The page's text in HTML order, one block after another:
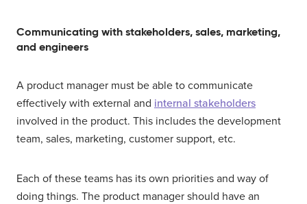
Communicating with stakeholders, sales, marketing,
and engineers
A product manager must be able to communicate
effectively with external and internal stakeholders
involved in the product. This includes the development
team, sales, marketing, customer support, etc.
Each of these teams has its own priorities and way of
doing things. The product manager should have an